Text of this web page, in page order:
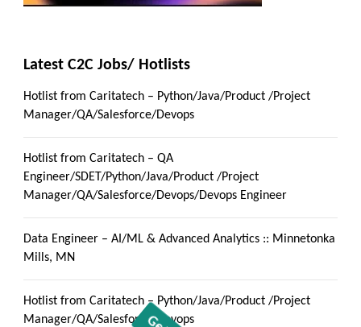
Latest C2C Jobs/ Hotlists
Hotlist from Caritatech – Python/Java/Product /Project
Manager/QA/Salesforce/Devops
Hotlist from Caritatech – QA
Engineer/SDET/Python/Java/Product /Project
Manager/QA/Salesforce/Devops/Devops Engineer
Data Engineer – AI/ML & Advanced Analytics :: Minnetonka
Mills, MN
Hotlist from Caritatech – Python/Java/Product /Project
Manager/QA/Salesforce/Devops